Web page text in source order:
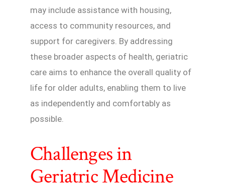
may include assistance with housing,
access to community resources, and
support for caregivers. By addressing
these broader aspects of health, geriatric
care aims to enhance the overall quality of
life for older adults, enabling them to live
as independently and comfortably as
possible.
Challenges in
Geriatric Medicine